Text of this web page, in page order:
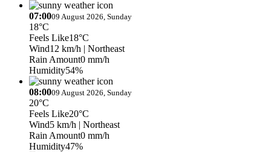
07:0009 August 2026, Sunday
18°C
Feels Like18°C
Wind12 km/h | Northeast
Rain Amount0 mm/h
Humidity54%
08:0009 August 2026, Sunday
20°C
Feels Like20°C
Wind5 km/h | Northeast
Rain Amount0 mm/h
Humidity47%